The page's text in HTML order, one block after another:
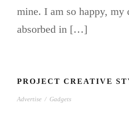
mine. I am so happy, my
absorbed in […]
PROJECT CREATIVE
Advertise / Gadgets